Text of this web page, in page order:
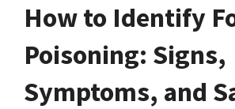
How to Identify
Poisoning: Signs,
Symptoms, and